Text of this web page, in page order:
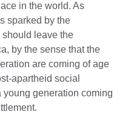
in the world. As
sparked by the
should leave the
by the sense that the
are coming of age
apartheid social
generation coming